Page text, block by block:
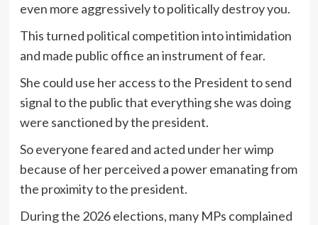
even more aggressively to politically destroy you.
This turned political competition into intimidation
and made public office an instrument of fear.
She could use her access to the President to send
signal to the public that everything she was doing
were sanctioned by the president.
So everyone feared and acted under her wimp
because of her perceived a power emanating from
the proximity to the president.
During the 2026 elections, many MPs complained